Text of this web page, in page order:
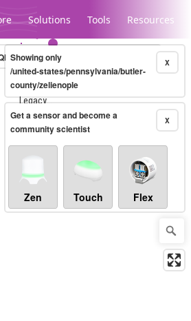
Solutions Tools Resources
Legacy...
10-minute X
Showing only
/united-states/pennsylvania/butler-
county/zelienople
X
Get a sensor and become a
community scientist
Zen Touch Flex